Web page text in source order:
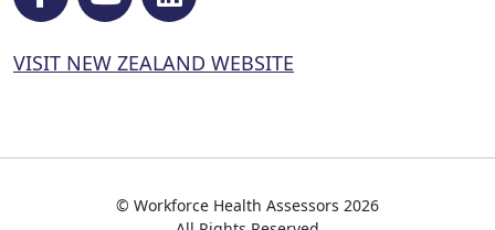
VISIT NEW ZEALAND WEBSITE
© Workforce Health Assessors 2026